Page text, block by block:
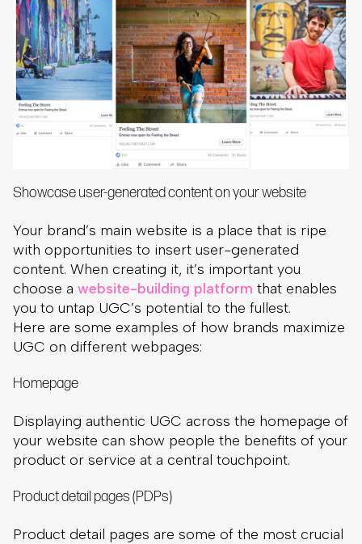
Showcase user-generated content on your website
Your brand’s main website is a place that is ripe
with opportunities to insert user-generated
content. When creating it, it’s important you
choose a website-building platform that enables
you to untap UGC’s potential to the fullest.
Here are some examples of how brands maximize
UGC on different webpages:
Homepage
Displaying authentic UGC across the homepage of
your website can show people the benefits of your
product or service at a central touchpoint.
Product detail pages (PDPs)
Product detail pages are some of the most crucial